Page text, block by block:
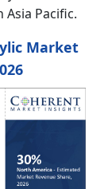
Pacific.
Market